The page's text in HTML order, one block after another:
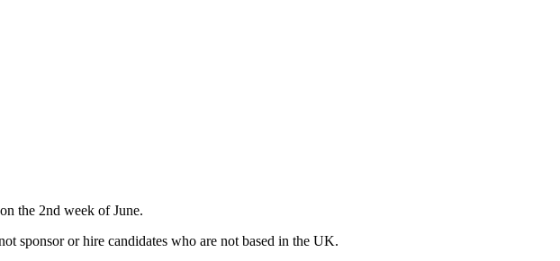
the 2nd week of June.
sponsor or hire candidates who are not based in the UK.